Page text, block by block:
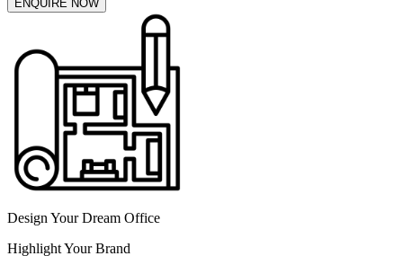
ENQUIRE NOW
Design Your Dream Office
Highlight Your Brand